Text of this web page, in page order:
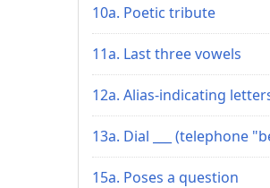
10a. Poetic tribute
11a. Last three vowels
12a. Alias-indicating
13a. Dial ___ (telephone
15a. Poses a question